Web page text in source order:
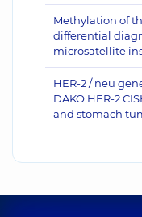
Methylation of
differential
microsatellite
HER-2 / neu
DAKO HER-2
and stomach